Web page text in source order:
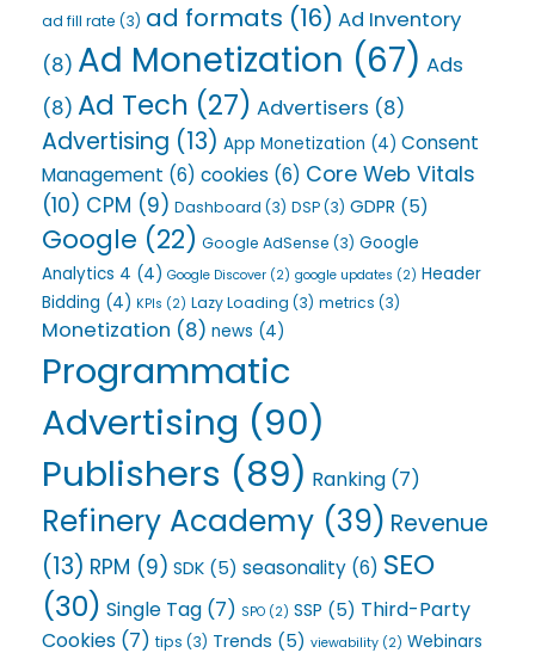
ad fill rate (3) ad formats (16) Ad Inventory
(8) Ad Monetization (67) Ads
(8) Ad Tech (27) Advertisers (8)
Advertising (13) App Monetization (4) Consent
Management (6) cookies (6) Core Web Vitals
(10) CPM (9) Dashboard (3) DSP(3) GDPR (5)
Google (22) Google AdSense (3) Google
Analytics 4 (4) Google Discover (2) google updates (2) Header
Bidding (4) KPIs (2) Lazy Loading (3) metrics (3)
Monetization (8) news (4)
Programmatic
Advertising (90)
Publishers (89) Ranking (7)
Refinery Academy (39) Revenue
(13) RPM (9) SDK (5) seasonality (6) SEO
(30) Single Tag (7) SPO (2) SSP (5) Third-Party
Cookies (7) tips (3) Trends (5) viewability (2) Webinars